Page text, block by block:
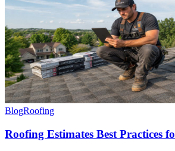
BlogRoofing
Roofing Estimates Best Practices